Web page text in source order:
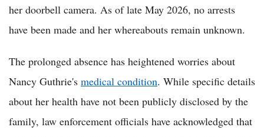
her doorbell camera. As of late May 2026, no arrests
have been made and her whereabouts remain unknown.
The prolonged absence has heightened worries about
Nancy Guthrie's medical condition. While specific details
about her health have not been publicly disclosed by the
family, law enforcement officials have acknowledged that